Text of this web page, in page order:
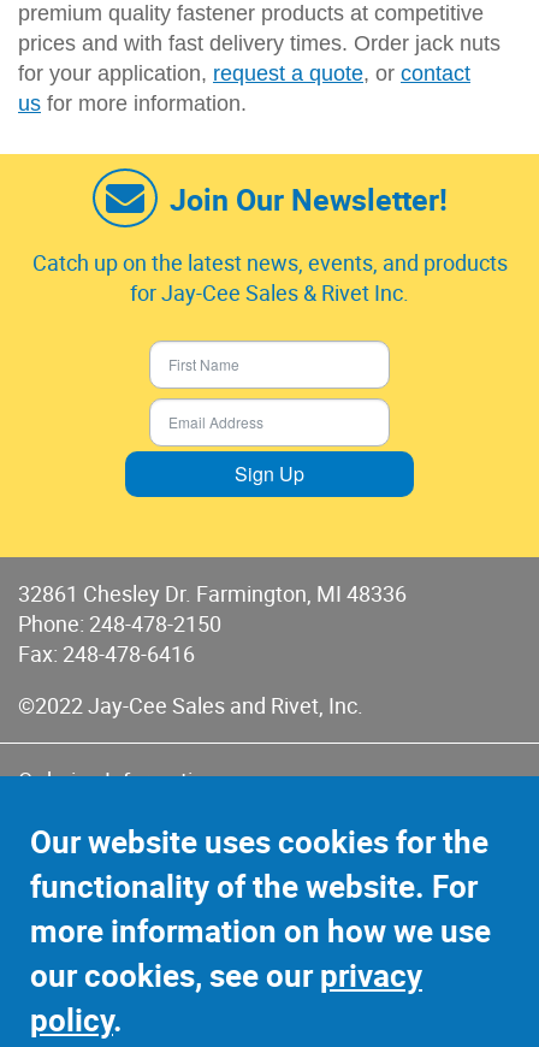
premium quality fastener products at competitive
prices and with fast delivery times. Order jack nuts
for your application, request a quote, or contact
us for more information.
Join Our Newsletter!
Catch up on the latest news, events, and products
for Jay-Cee Sales & Rivet Inc.
Sign Up
32861 Chesley Dr. Farmington, MI 48336
Phone: 248-478-2150
Fax: 248-478-6416
©2022 Jay-Cee Sales and Rivet, Inc.
Ordering Information
Terms of Sales & Returns
Privacy Policy
Sitemap
Our website uses cookies for the
functionality of the website. For
more information on how we use
our cookies, see ourprivacy
policy.